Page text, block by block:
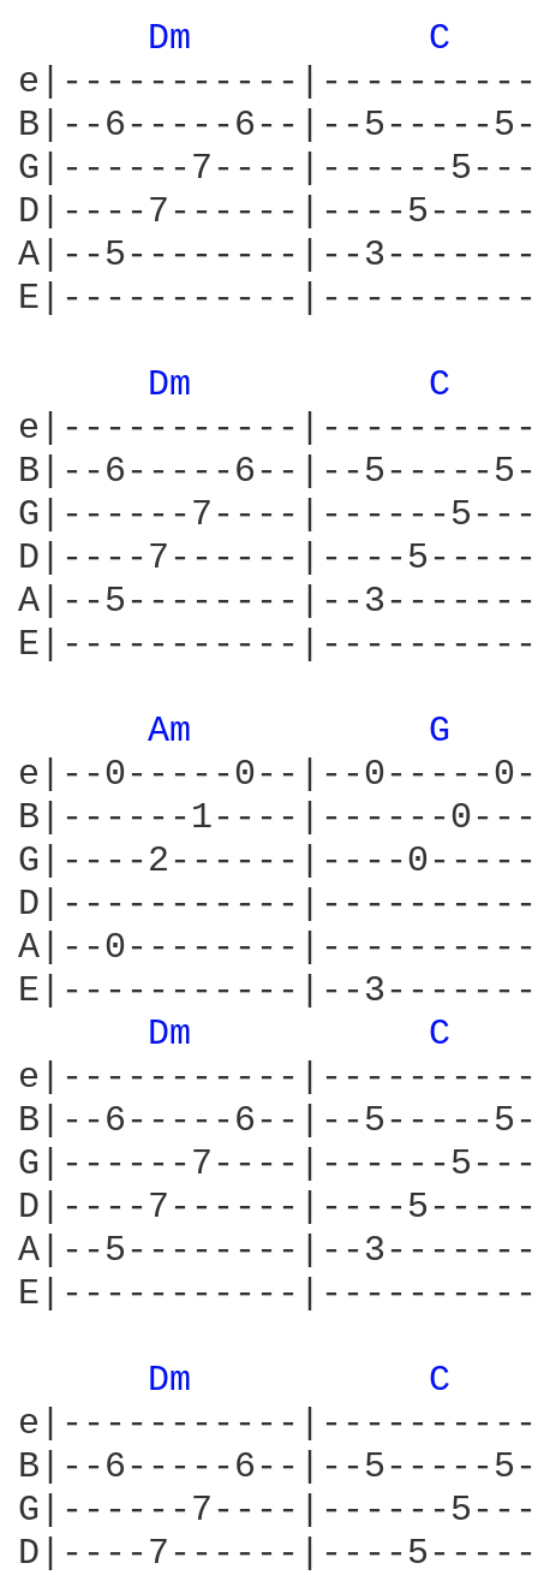
Dm
C
e|-----------
B|--6-----6--|--5-----
G|------7----|------
D|----7------|----
A|--5--------|--
E|-----------
Dm
C
e|-----------
B|--6-----6--|--5-----
G|------7----|------
D|----7------|----
A|--5--------|--
E|-----------
Am
G
e|--0-----0--|--0-----
B|------1----|------
G|----2------|----
D|-----------
A|--0--------
E|-----------|--
Dm
C
e|-----------
B|--6-----6--|--5-----
G|------7----|------
D|----7------|----
A|--5--------|--
E|-----------
Dm
C
e|-----------
B|--6-----6--|--5-----
G|------7----|------
D|----7------|----